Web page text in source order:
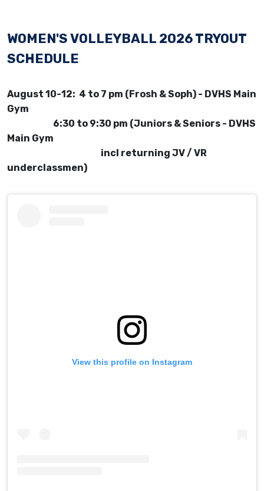
WOMEN'S VOLLEYBALL 2026 TRYOUT
SCHEDULE
August 10-12: 4 to 7 pm (Frosh & Soph) - DVHS Main
Gym
6:30 to 9:30 pm (Juniors & Seniors - DVHS
Main Gym
incl returning JV / VR
underclassmen)
View this profile on Instagram